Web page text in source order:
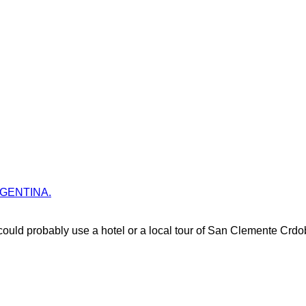
probably use a hotel or a local tour of San Clemente